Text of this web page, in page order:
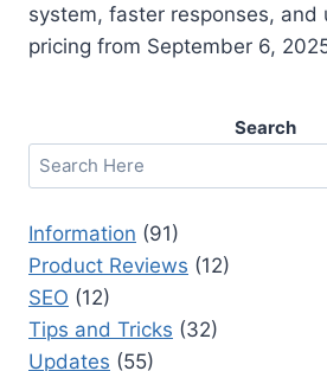
system, faster responses, and
pricing from September 6,
Search
Information (91)
Product Reviews (12)
SEO (12)
Tips and Tricks (32)
Updates (55)